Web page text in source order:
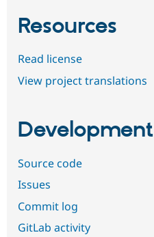
Resources
Read license
View project translations
Development
Source code
Issues
Commit log
GitLab activity